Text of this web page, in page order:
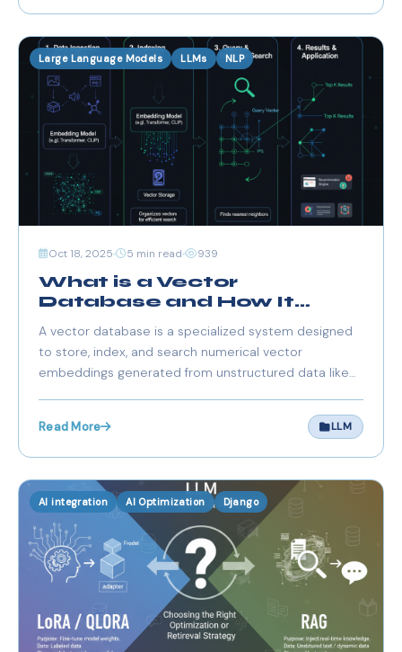
Large Language Models LLMs NLP
Oct 18, 2025 5 min read 939
What is a Vector
Database and How It
A vector database is a specialized system designed
to store, index, and search numerical vector
embeddings generated from unstructured data like
capture semantic meaning rather than exact keyword
matches, enabling context-aware retrieval and
reasonin
Read More LLM
AI integration AI Optimization Django